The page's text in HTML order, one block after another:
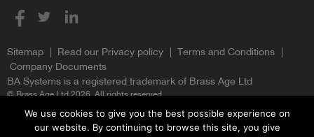
Sitemap Read our Privacy policy
Terms and Conditions
Company Documents
BA Systems is a registered trademark of Brass Age Ltd
© Brass Age Ltd 2026. All rights reserved.
We use cookies to give you the best possible experience on
our website. By continuing to browse this site, you give